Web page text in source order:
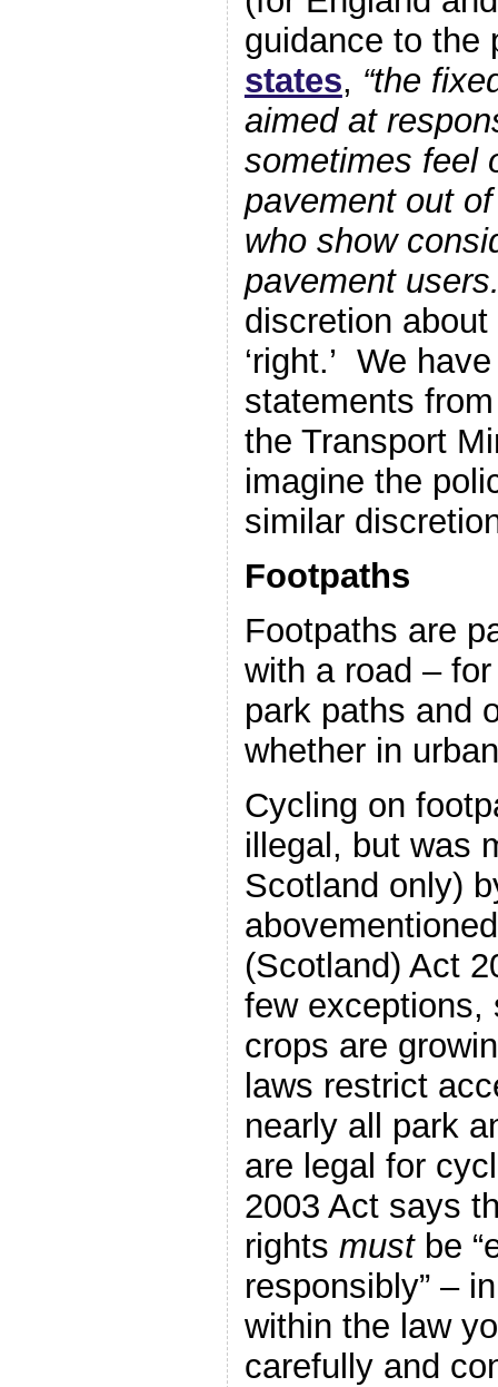
guidance to the
states, “the
aimed at
sometimes feel
pavement out
who show
pavement
discretion
‘right.’ We
statements
the Transport
imagine the
similar
Footpaths
Footpaths are
with a road –
park paths and
whether in
Cycling on
illegal, but was
Scotland only)
(Scotland) Act
few exceptions,
crops are
laws restrict
nearly all park
are legal for
2003 Act says
rights mustbe
responsibly” –
within the law
carefully and